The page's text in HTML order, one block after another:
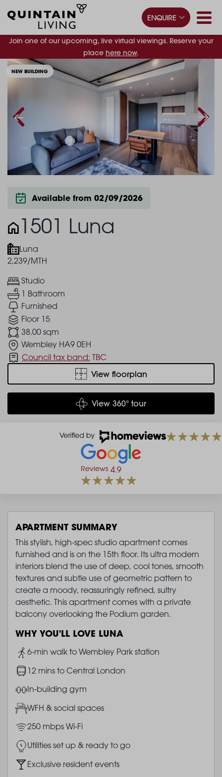
Join one of our upcoming, live virtual viewings. Reserve your
place here now.
ENQUIRE
Available from 02/09/2026
1501 Luna
Luna
2,239/MTH
Studio
1 Bathroom
Furnished
Floor 15
38.00 sqm
Wembley HA9 0EH
Council tax band: TBC
View floorplan
View 360° tour
NEW BUILDING
Reviews 4.9
APARTMENT SUMMARY
This stylish, high-spec studio apartment comes
furnished and is on the 15th floor. Its ultra modern
interiors blend the use of deep, cool tones, smooth
textures and subtle use of geometric pattern to
create a moody, reassuringly refined, sultry
aesthetic. This apartment comes with a private
balcony overlooking the Podium garden.
WHY YOU'LL LOVE LUNA
Image
6-min walk to Wembley Park station
Image12 mins to Central London
ImageIn-building gym
ImageWFH & social spaces
Image250 mbps Wi-Fi
ImageUtilities set up & ready to go
ImageExclusive resident events